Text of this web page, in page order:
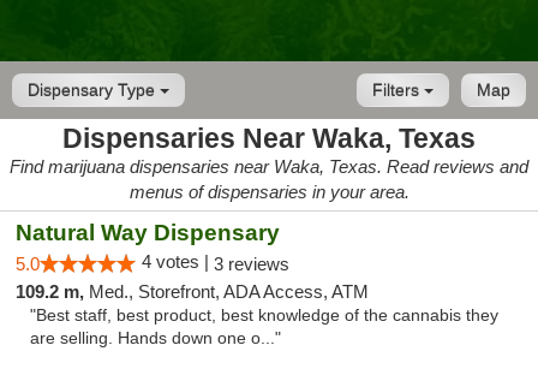
Dispensary Type Map
Filters
Dispensaries Near Waka, Texas
Find marijuana dispensaries near Waka, Texas. Read reviews and
menus of dispensaries in your area.
Natural Way Dispensary
5.0 4 votes | 3 reviews
109.2 m, Med., Storefront, ADA Access, ATM
"Best staff, best product, best knowledge of the cannabis they
are selling. Hands down one o..."